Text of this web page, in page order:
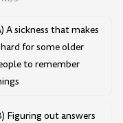
A sickness that makes
for some older
to remember
Figuring out answers